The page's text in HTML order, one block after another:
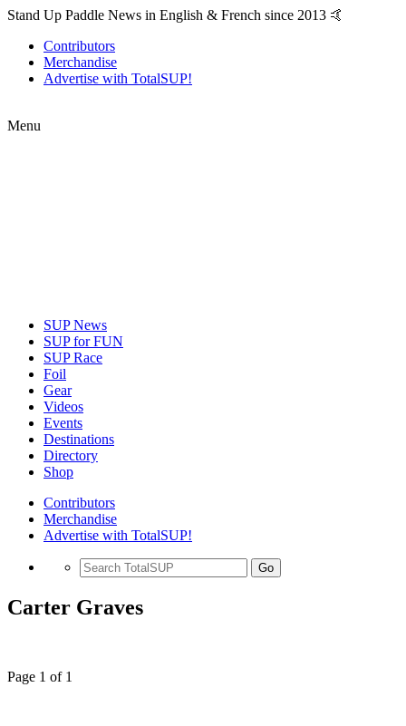
Stand Up Paddle News in English & French since 2013 🤙
Contributors
Merchandise
Advertise with TotalSUP!
Menu
SUP News
SUP for FUN
SUP Race
Foil
Gear
Videos
Events
Destinations
Directory
Shop
Contributors
Merchandise
Advertise with TotalSUP!
Go
Carter Graves
Page 1 of 1